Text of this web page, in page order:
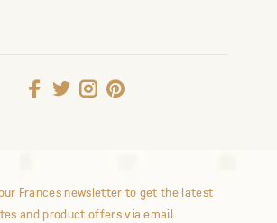
Frances newsletter to get the latest
and product offers via email.